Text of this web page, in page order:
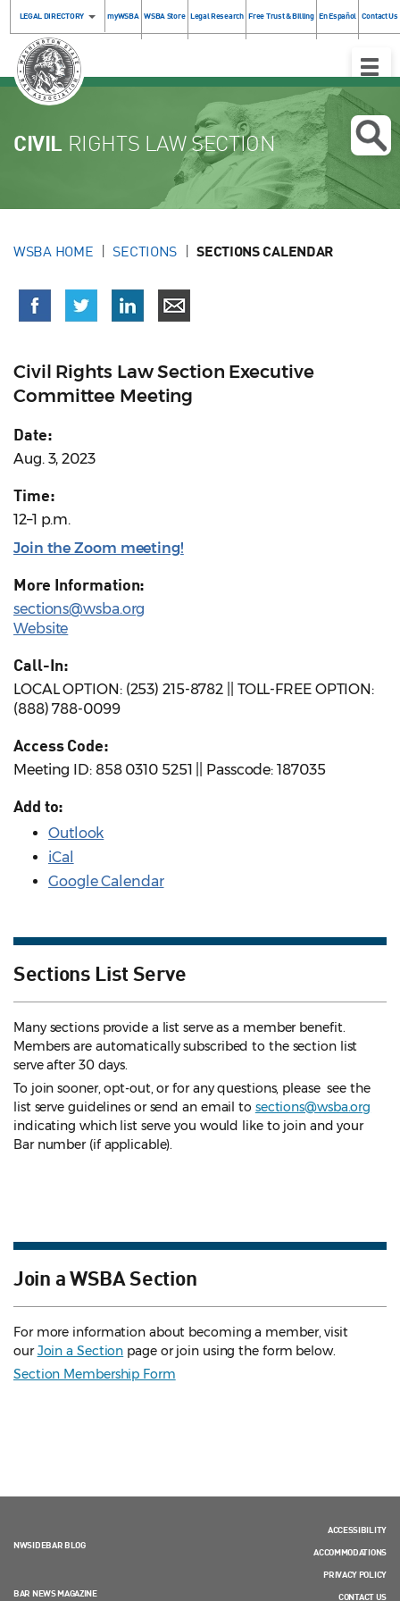
LEGAL DIRECTORY myWSBA WSBA Store Legal Research Free Trust & Billing En Español Contact Us
Toggle
CIVIL RIGHTS LAW SECTION
WSBA HOME SECTIONS SECTIONS CALENDAR
Civil Rights Law Section Executive
Committee Meeting
Date:
Aug. 3, 2023
Time:
12–1 p.m.
Join the Zoom meeting!
More Information:
sections@wsba.org
Website
Call-In:
LOCAL OPTION: (253) 215-8782 || TOLL-FREE OPTION:
(888) 788-0099
Access Code:
Meeting ID: 858 0310 5251 || Passcode: 187035
Add to:
Outlook
iCal
Google Calendar
Sections List Serve
Many sections provide a list serve as a member benefit.
Members are automatically subscribed to the section list
serve after 30 days.
To join sooner, opt-out, or for any questions, please see the
list serve guidelines or send an email to sections@wsba.org
indicating which list serve you would like to join and your
Bar number (if applicable).
Join a WSBA Section
For more information about becoming a member, visit
ourJoin a Section page or join using the form below.
Section Membership Form
NWSIDEBAR BLOG
BAR NEWS MAGAZINE
ACCESSIBILITY
ACCOMMODATIONS
PRIVACY POLICY
CONTACT US